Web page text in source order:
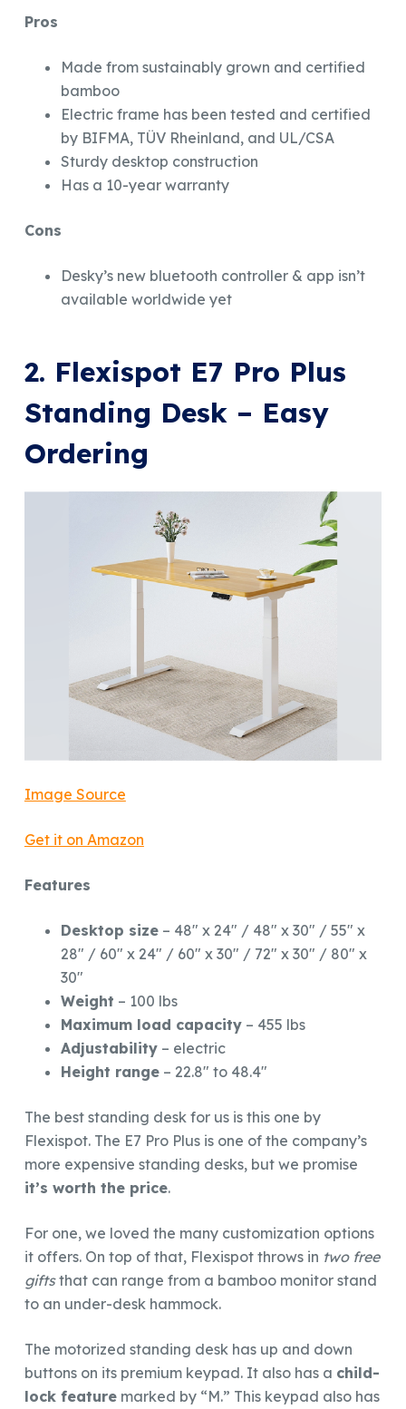
Pros
Made from sustainably grown and certified
bamboo
Electric frame has been tested and certified
by BIFMA, TÜV Rheinland, and UL/CSA
Sturdy desktop construction
Has a 10-year warranty
Cons
Desky’s new bluetooth controller & app isn’t
available worldwide yet
2. Flexispot E7 Pro Plus
Standing Desk – Easy
Ordering
Image Source
Get it on Amazon
Features
Desktop size– 48″ x 24″ / 48″ x 30″ / 55″ x
28″ / 60″ x 24″ / 60″ x 30″ / 72″ x 30″ / 80″ x
30″
Weight – 100 lbs
Maximum load capacity– 455 lbs
Adjustability– electric
Height range– 22.8″ to 48.4″
The best standing desk for us is this one by
Flexispot. The E7 Pro Plus is one of the company’s
more expensive standing desks, but we promise
it’s worth the price.
For one, we loved the many customization options
it offers. On top of that, Flexispot throws in two free
giftsthat can range from a bamboo monitor stand
to an under-desk hammock.
The motorized standing desk has up and down
buttons on its premium keypad. It also has a child-
lock featuremarked by “M.” This keypad also has